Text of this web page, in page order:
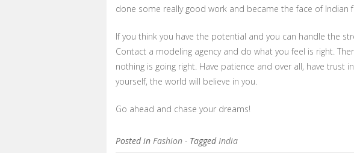
done some really good work and became the face of Indian
If you think you have the potential and you can handle the
Contact a modeling agency and do what you feel is right.
nothing is going right. Have patience and over all, have trust
yourself, the world will believe in you.
Go ahead and chase your dreams!
Posted in Fashion - TaggedIndia